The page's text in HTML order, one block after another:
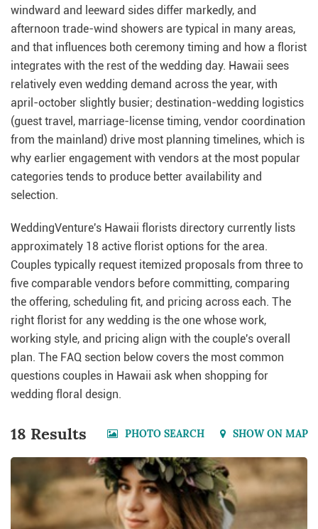
windward and leeward sides differ markedly, and
afternoon trade-wind showers are typical in many areas,
and that influences both ceremony timing and how a florist
integrates with the rest of the wedding day. Hawaii sees
relatively even wedding demand across the year, with
april-october slightly busier; destination-wedding logistics
(guest travel, marriage-license timing, vendor coordination
from the mainland) drive most planning timelines, which is
why earlier engagement with vendors at the most popular
categories tends to produce better availability and
selection.
WeddingVenture's Hawaii florists directory currently lists
approximately 18 active florist options for the area.
Couples typically request itemized proposals from three to
five comparable vendors before committing, comparing
the offering, scheduling fit, and pricing across each. The
right florist for any wedding is the one whose work,
working style, and pricing align with the couple's overall
plan. The FAQ section below covers the most common
questions couples in Hawaii ask when shopping for
wedding floral design.
18 Results PHOTO SEARCH SHOW ON MAP